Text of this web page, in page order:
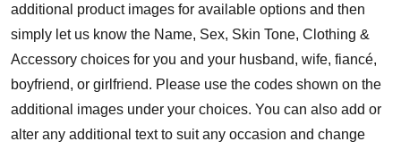
additional product images for available options and then
simply let us know the Name, Sex, Skin Tone, Clothing &
Accessory choices for you and your husband, wife, fiancé,
boyfriend, or girlfriend. Please use the codes shown on the
additional images under your choices. You can also add or
alter any additional text to suit any occasion and change